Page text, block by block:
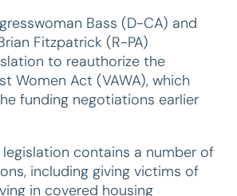
Bass (D-CA) and
Fitzpatrick (R-PA)
to reauthorize the
Women Act (VAWA), which
funding negotiations earlier
legislation contains a number of
including giving victims of
in covered housing